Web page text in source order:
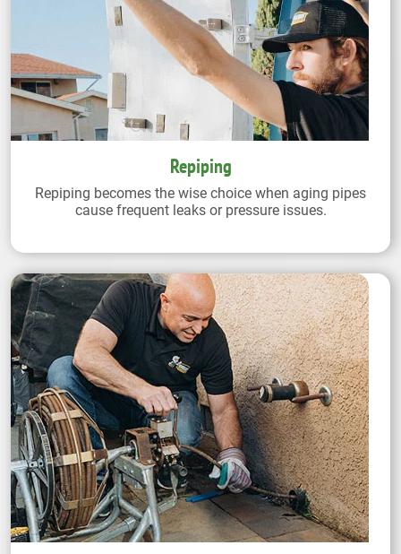
Repiping
Repiping becomes the wise choice when aging pipes
cause frequent leaks or pressure issues.